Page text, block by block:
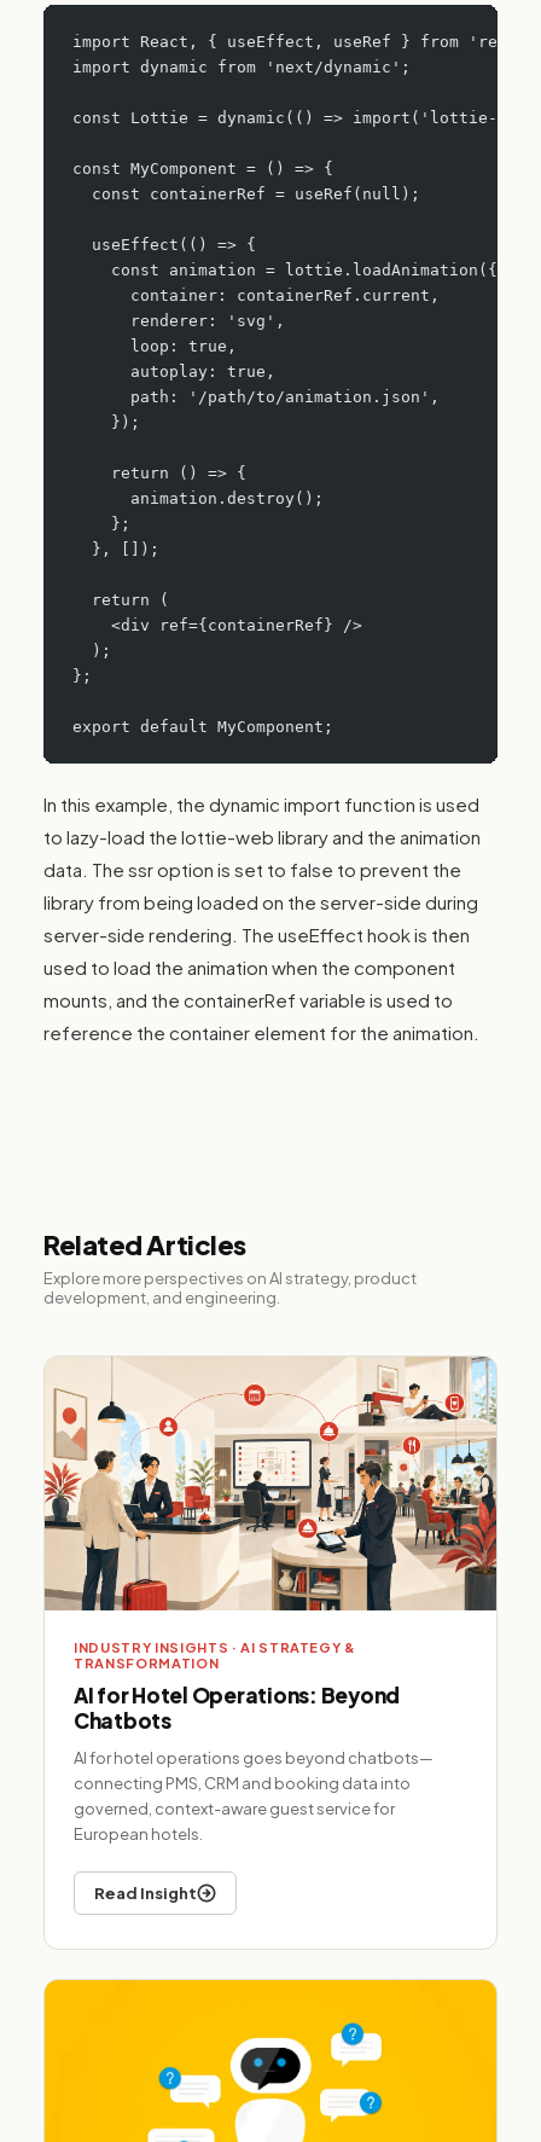
import React, { useEffect, useRef } from
import dynamic from 'next/dynamic';
const Lottie = dynamic(() => import('lottie-
const MyComponent = () => {
  const containerRef = useRef(null);
  useEffect(() => {
    const animation = lottie.loadAnimation({
      container: containerRef.current,
      renderer: 'svg',
      loop: true,
      autoplay: true,
      path: '/path/to/animation.json',
    });
    return () => {
      animation.destroy();
    };
  }, []);
  return (
    <div ref={containerRef} />
  );
};
export default MyComponent;
In this example, the dynamic import function is used
to lazy-load the lottie-web library and the animation
data. The ssr option is set to false to prevent the
library from being loaded on the server-side during
server-side rendering. The useEffect hook is then
used to load the animation when the component
mounts, and the containerRef variable is used to
reference the container element for the animation.
Related Articles
Explore more perspectives on AI strategy, product
development, and engineering.
INDUSTRY INSIGHTS · AI STRATEGY &
TRANSFORMATION
AI for Hotel Operations: Beyond
Chatbots
AI for hotel operations goes beyond chatbots—
connecting PMS, CRM and booking data into
governed, context-aware guest service for
European hotels.
Read Insight